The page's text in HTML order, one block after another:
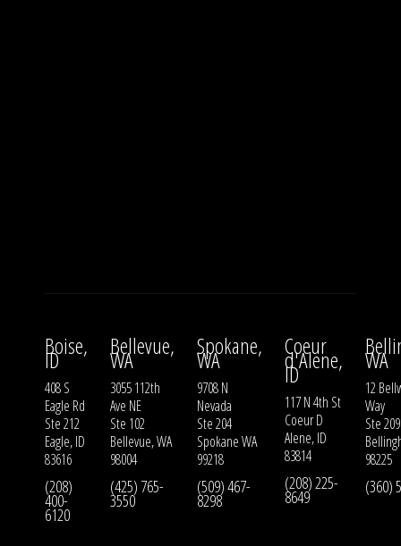
Boise,
ID
408 S
Eagle Rd
Ste 212
Eagle, ID
83616
(208)
400-
6120
Bellevue,
WA
3055 112th
Ave NE
Ste 102
Bellevue, WA
98004
(425) 765-
3550
Spokane,
WA
9708 N
Nevada
Ste 204
Spokane WA
99218
(509) 467-
8298
Coeur
d'Alene,
ID
117 N 4th St
Coeur D
Alene, ID
83814
(208) 225-
8649
WA
12
Way
Ste 209
98225
(360)